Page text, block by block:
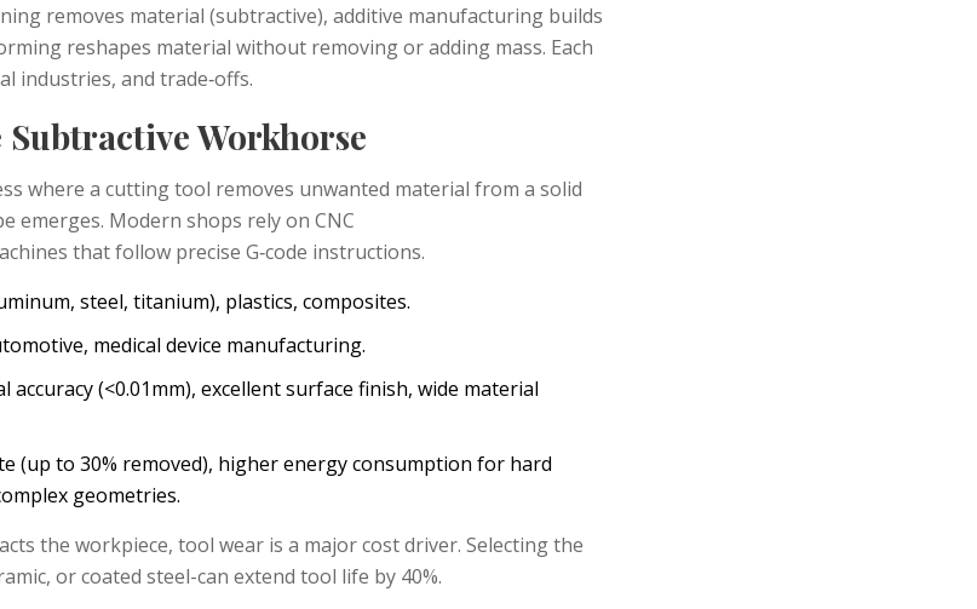
removes material (subtractive), additive manufacturing builds
reshapes material without removing or adding mass. Each
industries, and trade‑offs.
Workhorse
where a cutting tool removes unwanted material from a solid
emerges. Modern shops rely on CNC
that follow precise G‑code instructions.
steel, titanium), plastics, composites.
medical device manufacturing.
accuracy (<0.01mm), excellent surface finish, wide material
(up to 30% removed), higher energy consumption for hard
geometries.
the workpiece, tool wear is a major cost driver. Selecting the
or coated steel-can extend tool life by 40%.